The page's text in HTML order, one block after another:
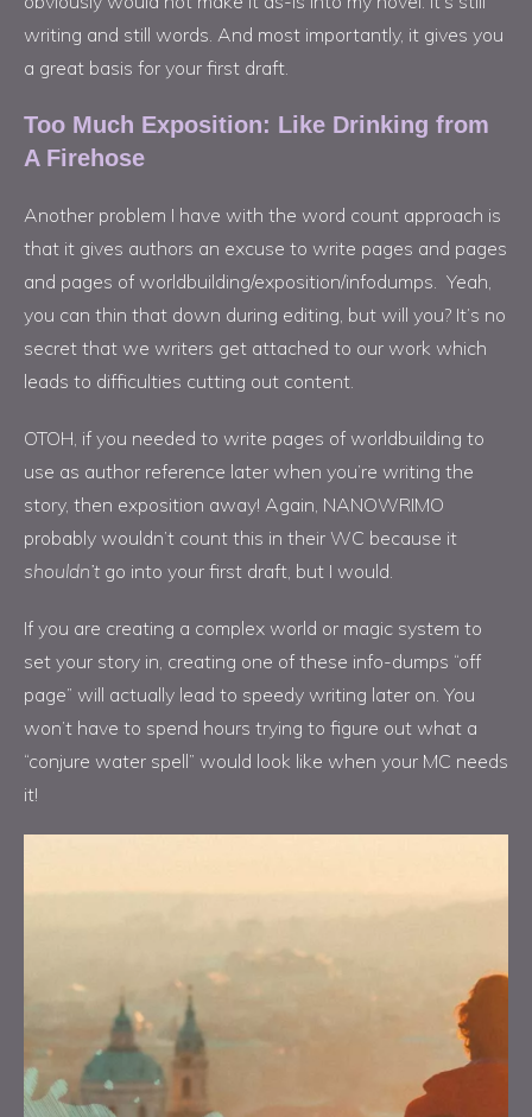
writing and still words. And most importantly, it gives you
a great basis for your first draft.
Too Much Exposition: Like Drinking from
A Firehose
Another problem I have with the word count approach is
that it gives authors an excuse to write pages and pages
and pages of worldbuilding/exposition/infodumps. Yeah,
you can thin that down during editing, but will you? It’s no
secret that we writers get attached to our work which
leads to difficulties cutting out content.
OTOH, if you needed to write pages of worldbuilding to
use as author reference later when you’re writing the
story, then exposition away! Again, NANOWRIMO
probably wouldn’t count this in their WC because it
shouldn’t go into your first draft, but I would.
If you are creating a complex world or magic system to
set your story in, creating one of these info-dumps “off
page” will actually lead to speedy writing later on. You
won’t have to spend hours trying to figure out what a
“conjure water spell” would look like when your MC needs
it!